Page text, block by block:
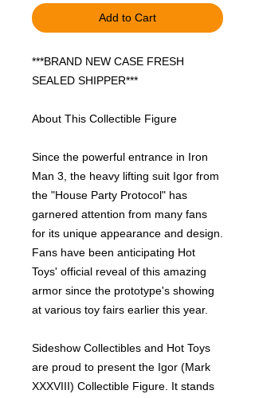
Add to Cart
***BRAND NEW CASE FRESH
SEALED SHIPPER***
About This Collectible Figure
Since the powerful entrance in Iron
Man 3, the heavy lifting suit Igor from
the "House Party Protocol" has
garnered attention from many fans
for its unique appearance and design.
Fans have been anticipating Hot
Toys' official reveal of this amazing
armor since the prototype's showing
at various toy fairs earlier this year.
Sideshow Collectibles and Hot Toys
are proud to present the Igor (Mark
XXXVIII) Collectible Figure. It stands